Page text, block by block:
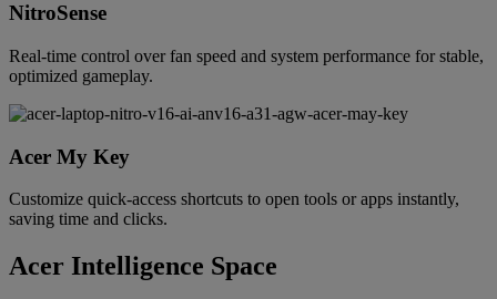
NitroSense
Real-time control over fan speed and system performance for stable,
optimized gameplay.
Acer My Key
Customize quick-access shortcuts to open tools or apps instantly,
saving time and clicks.
Acer Intelligence Space